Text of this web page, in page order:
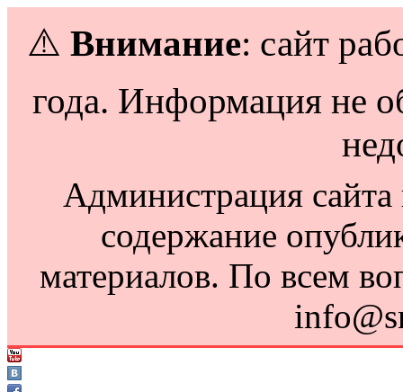
⚠️ Внимание: сайт
года. Информация не
Администрация сайта
содержание
материалов. По всем